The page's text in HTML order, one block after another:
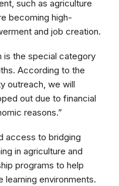
such as agriculture
becoming high-
and job creation.
is the special category
According to the
outreach, we will
out due to financial
reasons.”
access to bridging
in agriculture and
programs to help
environments.